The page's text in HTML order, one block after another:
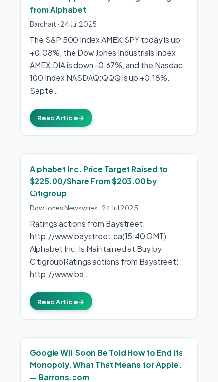
from Alphabet
Barchart · 24 Jul 2025
The S&P 500 Index AMEX:SPY today is up
+0.08%, the Dow Jones Industrials Index
AMEX:DIA is down -0.67%, and the Nasdaq
100 Index NASDAQ:QQQ is up +0.18%.
Septe…
Read Article→
Alphabet Inc. Price Target Raised to
$225.00/Share From $203.00 by
Citigroup
Dow Jones Newswires · 24 Jul 2025
Ratings actions from Baystreet:
http://www.baystreet.ca(15:40 GMT)
Alphabet Inc. Is Maintained at Buy by
CitigroupRatings actions from Baystreet:
http://www.ba…
Read Article→
Google Will Soon Be Told How to End Its
Monopoly. What That Means for Apple.
— Barrons.com